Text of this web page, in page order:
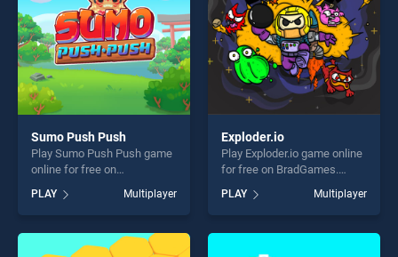
Sumo Push Push
Play Sumo Push Push game
online for free on
BradGames. Sumo Push
Push stands out as one of
our top skill games, offering
endless entertainment, is
perfect for players seeking
PLAY Multiplayer
Exploder.io
Play Exploder.io game online
for free on BradGames.
Exploder.io stands out as one
of our top skill games,
offering endless
entertainment, is perfect for
PLAY Multiplayer